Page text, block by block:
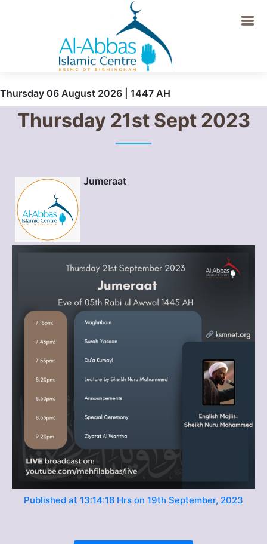
Thursday 06 August 2026 | 1447 AH
Thursday 21st Sept 2023
Jumeraat
Published at 13:14:18 Hrs on 19th September, 2023